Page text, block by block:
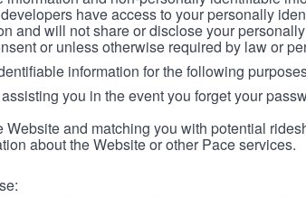
have access to your personally
and will not share or disclose your
or unless otherwise required by law or
information for the following
you in the event you forget your
and matching you with potential
about the Website or other Pace services.